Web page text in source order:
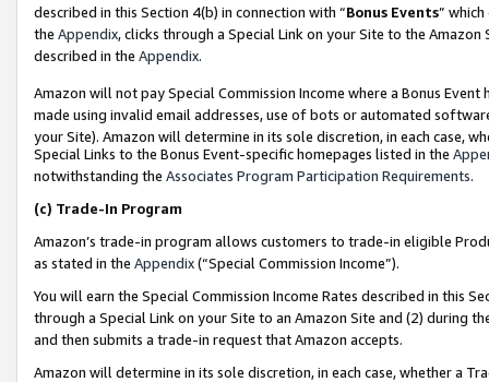
described in this Section 4(b) in connection with “Bonus Events”
the Appendix, clicks through a Special Link on your Site to the
described in the Appendix.
Amazon will not pay Special Commission Income where a Bonus
made using invalid email addresses, use of bots or automated
your Site). Amazon will determine in its sole discretion, in each case,
Special Links to the Bonus Event-specific homepages listed in the
notwithstanding the Associates Program Participation Requirements.
(c) Trade-In Program
Amazon’s trade-in program allows customers to trade-in eligible
as stated in the Appendix(“Special Commission Income”).
You will earn the Special Commission Income Rates described in this
through a Special Link on your Site to an Amazon Site and (2) during
and then submits a trade-in request that Amazon accepts.
Amazon will determine in its sole discretion, in each case, whether a